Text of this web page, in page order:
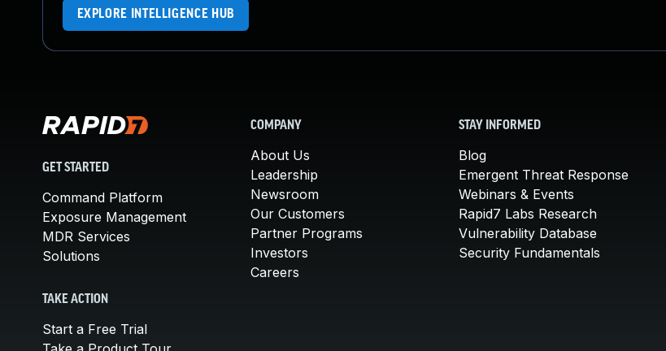
EXPLORE INTELLIGENCE HUB
GET STARTED
Command Platform
Exposure Management
MDR Services
Solutions
TAKE ACTION
Start a Free Trial
COMPANY
About Us
Leadership
Newsroom
Our Customers
Partner Programs
Investors
Careers
STAY INFORMED
Blog
Emergent Threat Response
Webinars & Events
Rapid7 Labs Research
Vulnerability Database
Security Fundamentals